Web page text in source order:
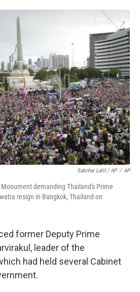
Sakchai Lalit / AP / AP
demanding Thailand's Prime
resign in Bangkok, Thailand on
former Deputy Prime
leader of the
had held several Cabinet